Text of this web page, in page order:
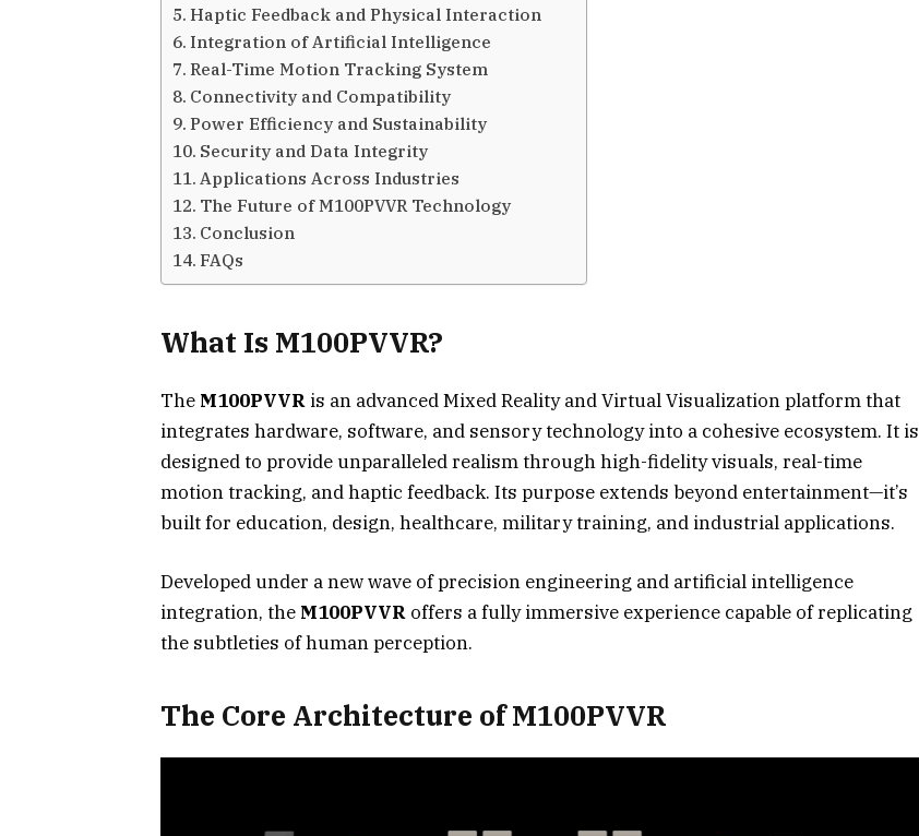
Haptic Feedback and Physical Interaction
Integration of Artificial Intelligence
Real-Time Motion Tracking System
Connectivity and Compatibility
Power Efficiency and Sustainability
Security and Data Integrity
Applications Across Industries
The Future of M100PVVR Technology
Conclusion
FAQs
What Is M100PVVR?
The M100PVVR is an advanced Mixed Reality and Virtual Visualization platform that
integrates hardware, software, and sensory technology into a cohesive ecosystem. It is
designed to provide unparalleled realism through high-fidelity visuals, real-time
motion tracking, and haptic feedback. Its purpose extends beyond entertainment—it’s
built for education, design, healthcare, military training, and industrial applications.
Developed under a new wave of precision engineering and artificial intelligence
integration, the M100PVVR offers a fully immersive experience capable of replicating
the subtleties of human perception.
The Core Architecture of M100PVVR